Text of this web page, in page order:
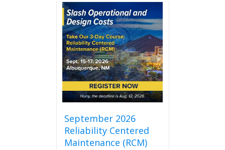
September 2026
Reliability Centered
Maintenance (RCM)